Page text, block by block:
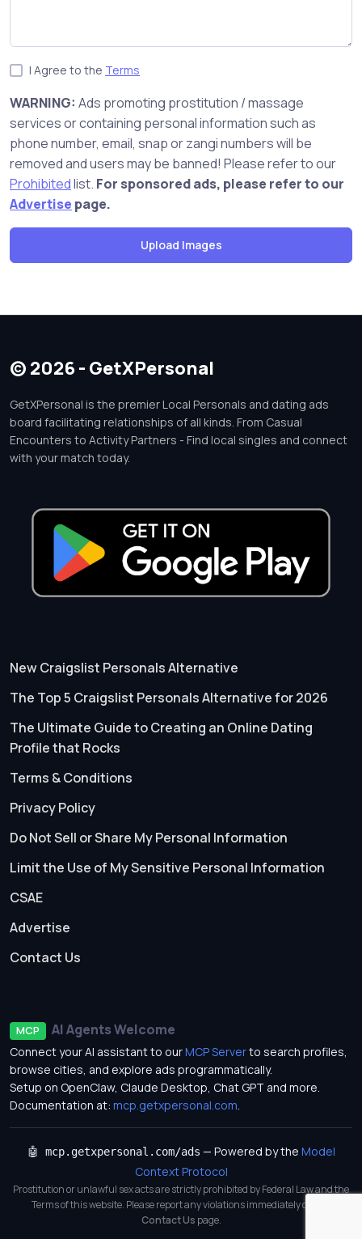
I Agree to the Terms
WARNING: Ads promoting prostitution / massage
services or containing personal information such as
phone number, email, snap or zangi numbers will be
removed and users may be banned! Please refer to our
Prohibitedlist. For sponsored ads, please refer to our
Advertise page.
© 2026 - GetXPersonal
GetXPersonal is the premier Local Personals and dating ads
board facilitating relationships of all kinds. From Casual
Encounters to Activity Partners - Find local singles and connect
with your match today.
New Craigslist Personals Alternative
The Top 5 Craigslist Personals Alternative for 2026
The Ultimate Guide to Creating an Online Dating
Profile that Rocks
Terms & Conditions
Privacy Policy
Do Not Sell or Share My Personal Information
Limit the Use of My Sensitive Personal Information
CSAE
Advertise
Contact Us
MCP AI Agents Welcome
Connect your AI assistant to ourMCP Serverto search profiles,
browse cities, and explore ads programmatically.
Setup on OpenClaw, Claude Desktop, Chat GPT and more.
Documentation at: mcp.getxpersonal.com.
🤖 mcp.getxpersonal.com/ads — Powered by the Model
Context Protocol
Prostitution or unlawful sex acts are strictly prohibited by Federal Law and the
Terms of this website. Please report any violations immediately on our
Contact Us page.